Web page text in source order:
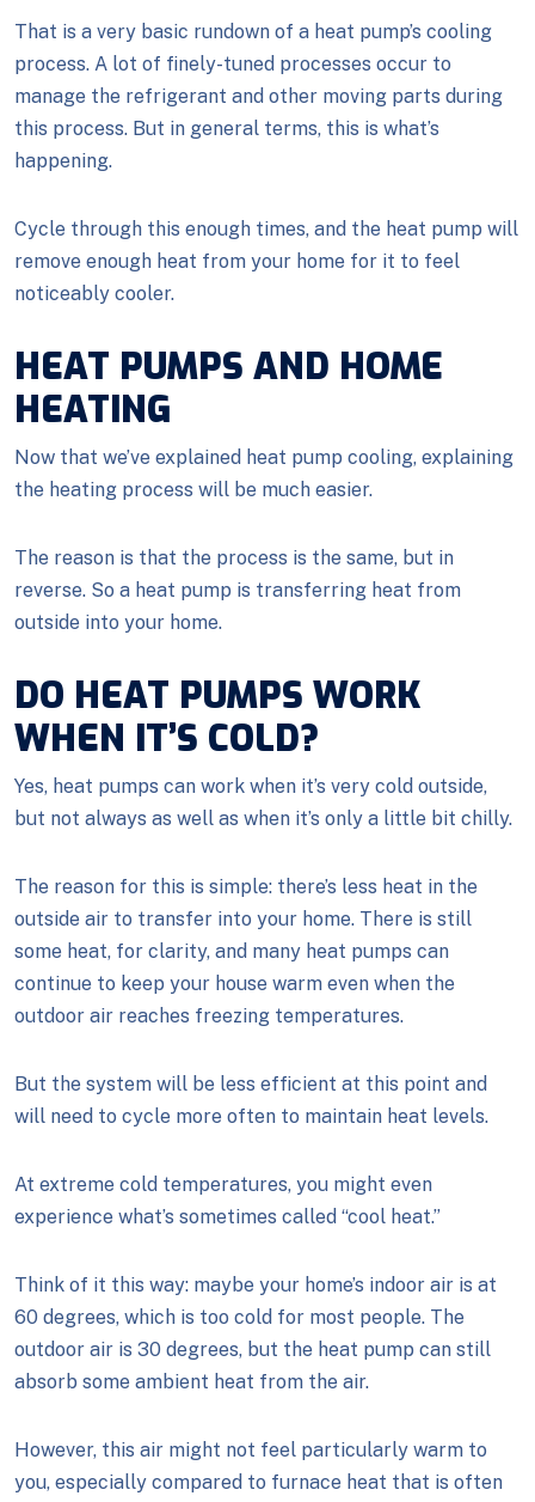
That is a very basic rundown of a heat pump’s cooling
process. A lot of finely-tuned processes occur to
manage the refrigerant and other moving parts during
this process. But in general terms, this is what’s
happening.
Cycle through this enough times, and the heat pump will
remove enough heat from your home for it to feel
noticeably cooler.
HEAT PUMPS AND HOME
HEATING
Now that we’ve explained heat pump cooling, explaining
the heating process will be much easier.
The reason is that the process is the same, but in
reverse. So a heat pump is transferring heat from
outside into your home.
DO HEAT PUMPS WORK
WHEN IT’S COLD?
Yes, heat pumps can work when it’s very cold outside,
but not always as well as when it’s only a little bit chilly.
The reason for this is simple: there’s less heat in the
outside air to transfer into your home. There is still
some heat, for clarity, and many heat pumps can
continue to keep your house warm even when the
outdoor air reaches freezing temperatures.
But the system will be less efficient at this point and
will need to cycle more often to maintain heat levels.
At extreme cold temperatures, you might even
experience what’s sometimes called “cool heat.”
Think of it this way: maybe your home’s indoor air is at
60 degrees, which is too cold for most people. The
outdoor air is 30 degrees, but the heat pump can still
absorb some ambient heat from the air.
However, this air might not feel particularly warm to
you, especially compared to furnace heat that is often